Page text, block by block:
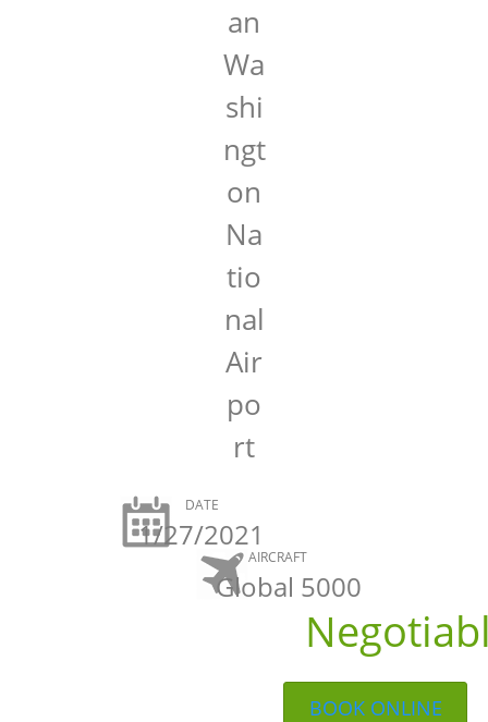
an
Wa
shi
ngt
on
Na
tio
nal
Air
po
rt
DATE
1/27/2021
AIRCRAFT
Global 5000
BOOK ONLINE